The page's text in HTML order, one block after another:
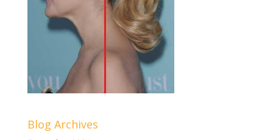
Blog Archives